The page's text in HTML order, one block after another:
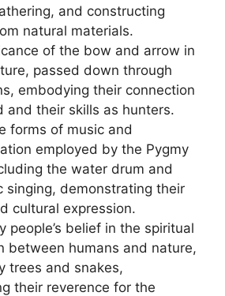
and constructing
natural materials.
of the bow and arrow in
passed down through
embodying their connection
and their skills as hunters.
forms of music and
employed by the Pygmy
the water drum and
singing, demonstrating their
cultural expression.
people’s belief in the spiritual
between humans and nature,
trees and snakes,
their reverence for the